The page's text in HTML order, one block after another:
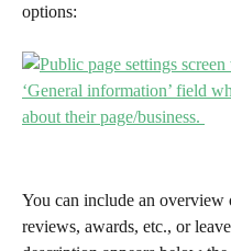
options:
You can include an overview
reviews, awards, etc., or